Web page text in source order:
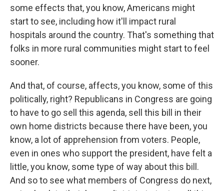
some effects that, you know, Americans might
start to see, including how it'll impact rural
hospitals around the country. That's something that
folks in more rural communities might start to feel
sooner.
And that, of course, affects, you know, some of this
politically, right? Republicans in Congress are going
to have to go sell this agenda, sell this bill in their
own home districts because there have been, you
know, a lot of apprehension from voters. People,
even in ones who support the president, have felt a
little, you know, some type of way about this bill.
And so to see what members of Congress do next,